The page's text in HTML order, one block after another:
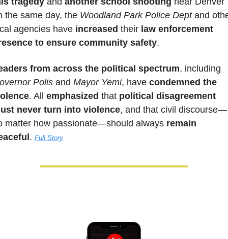
the same day, the Woodland Park Police Dept and
agencies have increased their law enforcement
to ensure community safety.
from across the political spectrum
Polis and Mayor Yemi, have condemned the
. All emphasized that political disagreement
never turn into violence, and that civil discourse—
matter how passionate—should always remain
. Full Story